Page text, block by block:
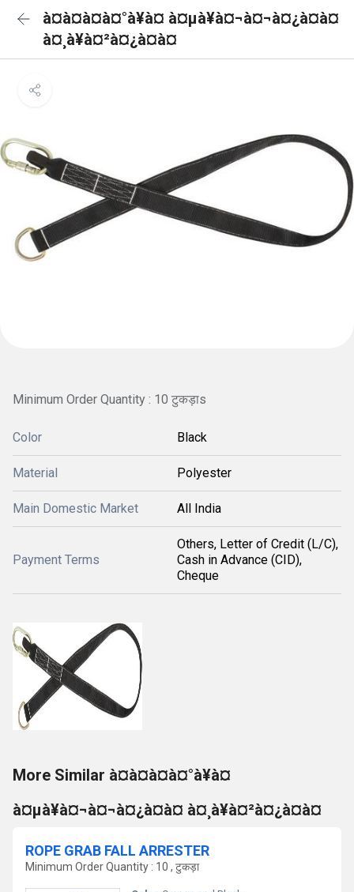
à¤à¤à¤à¤°à¥à¤ à¤µà¥à¤¬à¤¬à¤¿à¤à¤
à¤¸à¥à¤²à¤¿à¤à¤
Minimum Order Quantity : 10 टुकड़ाs
Color Black
Material Polyester
Main Domestic Market All India
Payment Terms
Others, Letter of Credit (L/C),
Cash in Advance (CID),
Cheque
More Similar à¤à¤à¤à¤°à¥à¤
à¤µà¥à¤¬à¤¬à¤¿à¤à¤ à¤¸à¥à¤²à¤¿à¤à¤
ROPE GRAB FALL ARRESTER
Minimum Order Quantity : 10 , टुकड़ा